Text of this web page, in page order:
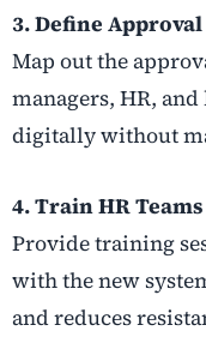
3. Define
Map out the
managers, HR,
digitally without
4. Train HR Teams
Provide training
with the new
and reduces